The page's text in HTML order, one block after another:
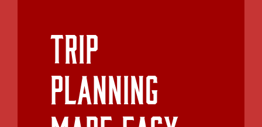
Trip
Planning